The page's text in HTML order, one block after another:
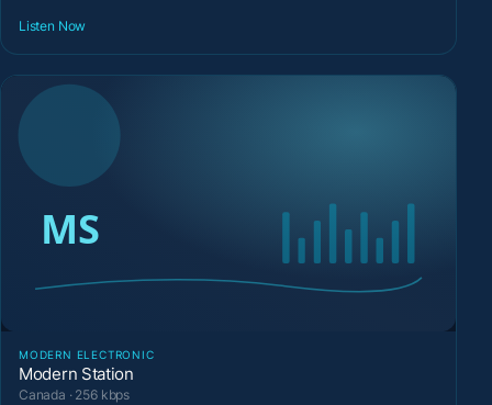
Listen Now
MODERN ELECTRONIC
Modern Station
Canada · 256 kbps